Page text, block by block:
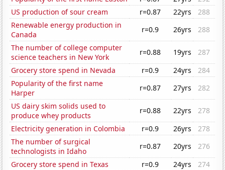
US production of sour cream
r=0.87 22yrs
288
Renewable energy production in
Canada
r=0.9 26yrs
288
The number of college computer
science teachers in New York
r=0.88 19yrs
287
Grocery store spend in Nevada
r=0.9 24yrs
284
Popularity of the first name
Harper
r=0.87 27yrs
282
US dairy skim solids used to
produce whey products
r=0.88 22yrs
278
Electricity generation in Colombia
r=0.9 26yrs
278
The number of surgical
technologists in Idaho
r=0.87 20yrs
276
Grocery store spend in Texas
r=0.9 24yrs
274